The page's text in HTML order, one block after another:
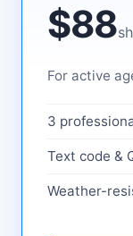
$88
For active
3
Text code &
Weather-